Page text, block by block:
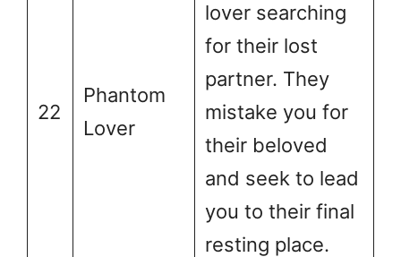
22
Phantom
Lover
lover searching
for their lost
partner. They
mistake you for
their beloved
and seek to lead
you to their final
resting place.